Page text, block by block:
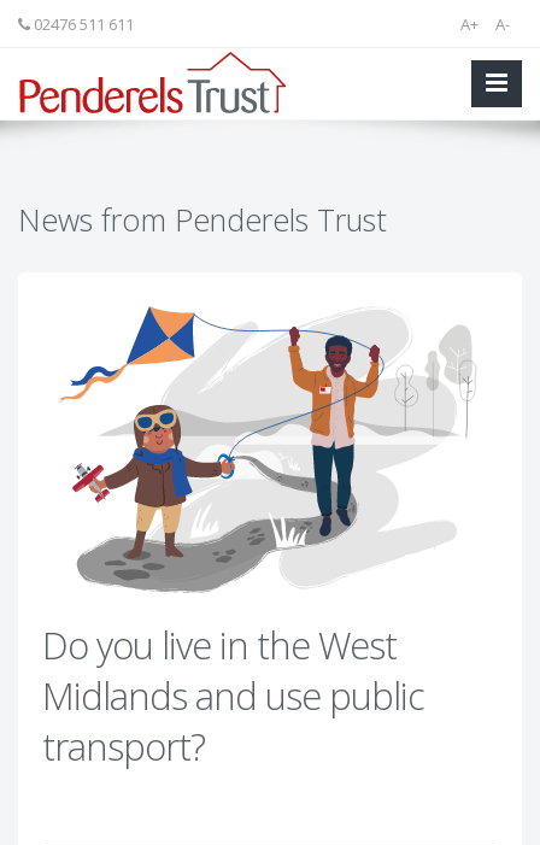
A+ A-
02476 511 611
News from Penderels Trust
Do you live in the West
Midlands and use public
transport?